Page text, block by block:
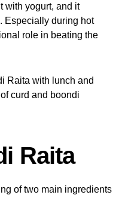
with yogurt, and it
Especially during hot
role in beating the
Raita with lunch and
curd and boondi
Raita
of two main ingredients